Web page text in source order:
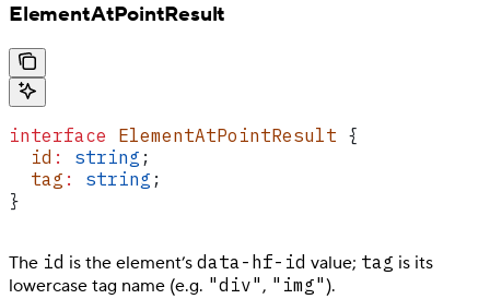
ElementAtPointResult
interface ElementAtPointResult {
  id
: string ;
  tag
: string ;
}
The id is the element’s data-hf-id value; tag is its
lowercase tag name (e.g. "div", "img").